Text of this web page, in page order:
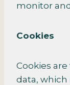
monitor
Cookies
Cookies
data,